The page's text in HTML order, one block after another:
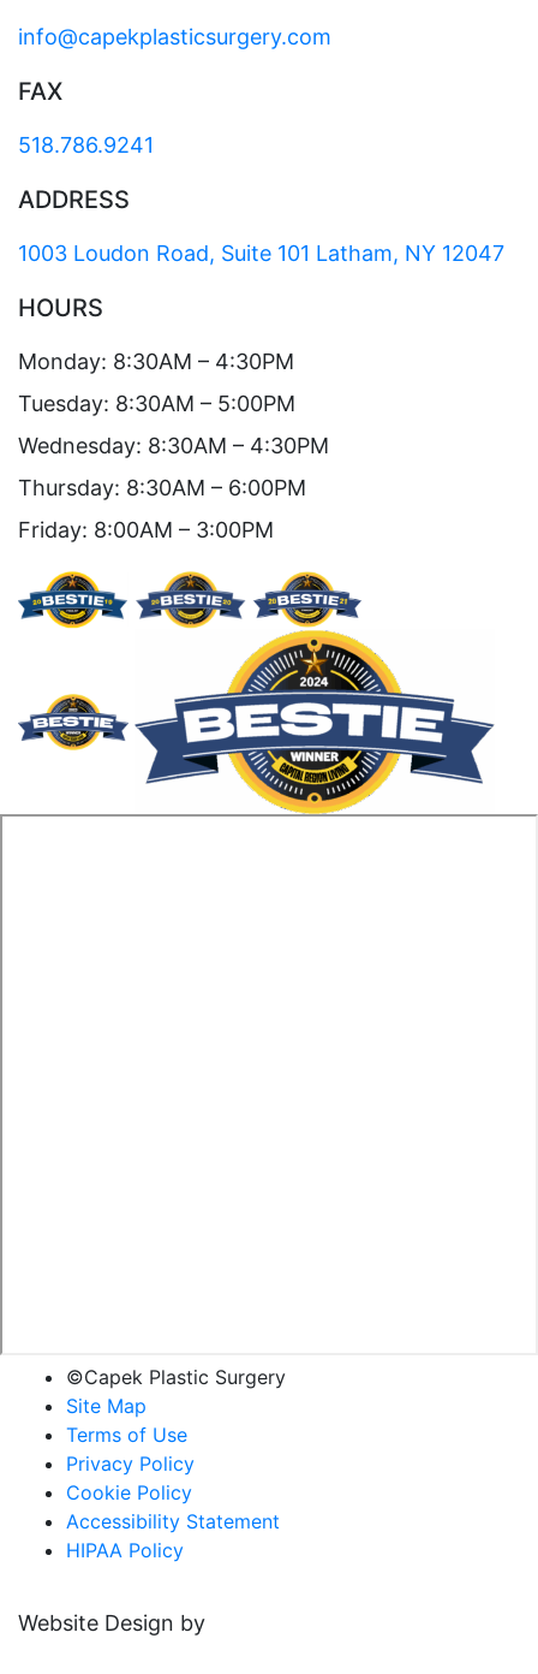
info@capekplasticsurgery.com
FAX
518.786.9241
ADDRESS
1003 Loudon Road, Suite 101 Latham, NY 12047
HOURS
Monday: 8:30AM – 4:30PM
Tuesday: 8:30AM – 5:00PM
Wednesday: 8:30AM – 4:30PM
Thursday: 8:30AM – 6:00PM
Friday: 8:00AM – 3:00PM
©Capek Plastic Surgery
Site Map
Terms of Use
Privacy Policy
Cookie Policy
Accessibility Statement
HIPAA Policy
Website Design by